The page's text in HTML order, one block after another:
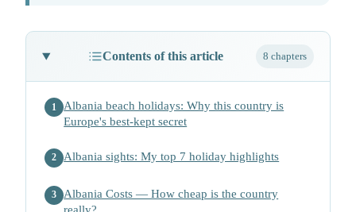
Contents of this article 8 chapters
1
Albania beach holidays: Why this country is
Europe's best-kept secret
2 Albania sights: My top 7 holiday highlights
3
Albania Costs — How cheap is the country
really?